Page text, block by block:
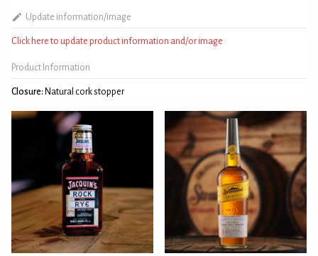
Update information/image
Click here to update product information and/or image
Product Information
Closure: Natural cork stopper